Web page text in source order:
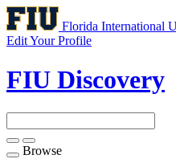
Florida International
Edit Your Profile
FIU Discovery
Toggle
Browse